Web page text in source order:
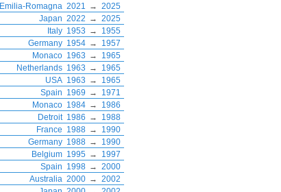
Emilia-Romagna 2021 → 2025
Japan 2022 → 2025
Italy 1953 →
1955
Germany 1954 →
1957
Monaco 1963 →
1965
Netherlands 1963 →
1965
USA 1963 →
1965
Spain 1969 →
1971
Monaco 1984 →
1986
Detroit 1986 →
1988
France 1988 →
1990
Germany 1988 →
1990
Belgium 1995 →
1997
Spain 1998 → 2000
Australia 2000 → 2002